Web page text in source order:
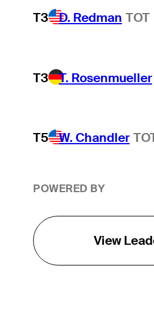
T3 D. Redman TOT
T3 T. Rosenmueller
T5 W. Chandler
POWERED BY
View